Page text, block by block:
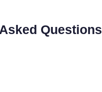
Questions